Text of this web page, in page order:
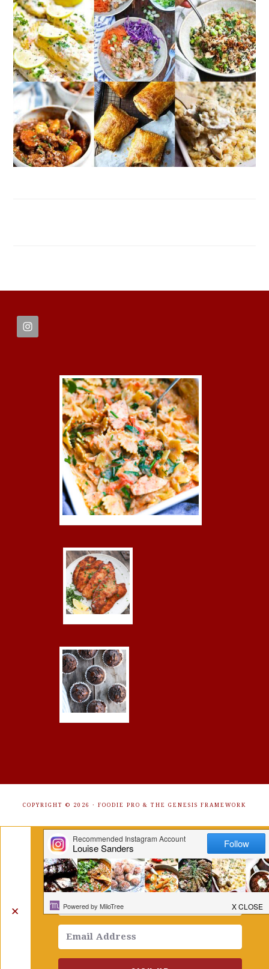
FOOTER
COPYRIGHT © 2026 · FOODIE PRO & THE GENESIS FRAMEWORK
✕
Get Free Recipes Sent to Your
Inbox. Sign Up!